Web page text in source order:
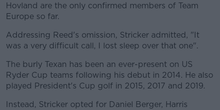
Hovland are the only confirmed members of Team
Europe so far.
Addressing Reed's omission, Stricker admitted, "It
was a very difficult call, I lost sleep over that one".
The burly Texan has been an ever-present on US
Ryder Cup teams following his debut in 2014. He also
played President's Cup golf in 2015, 2017 and 2019.
Instead, Stricker opted for Daniel Berger, Harris